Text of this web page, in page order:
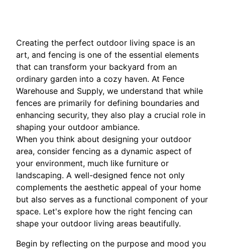
Creating the perfect outdoor living space is an
art, and fencing is one of the essential elements
that can transform your backyard from an
ordinary garden into a cozy haven. At Fence
Warehouse and Supply, we understand that while
fences are primarily for defining boundaries and
enhancing security, they also play a crucial role in
shaping your outdoor ambiance.
When you think about designing your outdoor
area, consider fencing as a dynamic aspect of
your environment, much like furniture or
landscaping. A well-designed fence not only
complements the aesthetic appeal of your home
but also serves as a functional component of your
space. Let's explore how the right fencing can
shape your outdoor living areas beautifully.
Begin by reflecting on the purpose and mood you